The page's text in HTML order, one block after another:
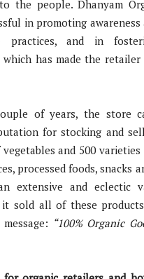
the people. Dhanyam
in promoting
practices, and in
which has made the
of years, the store
for stocking and
and 500 varieties
processed foods, snacks
extensive and eclectic
it sold all of these
“100% Organic